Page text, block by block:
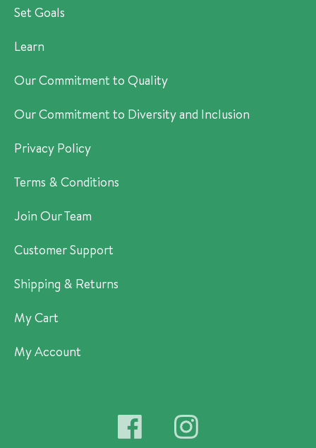
Set Goals
Learn
Our Commitment to Quality
Our Commitment to Diversity and Inclusion
Privacy Policy
Terms & Conditions
Join Our Team
Customer Support
Shipping & Returns
My Cart
My Account